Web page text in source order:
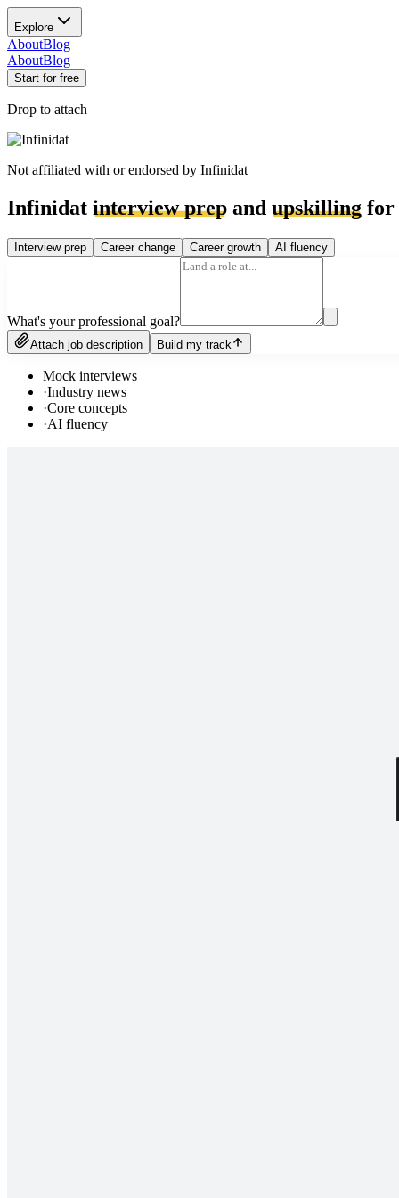
Explore
AboutBlog
AboutBlog
Start for free
Drop to attach
Not affiliated with or endorsed by Infinidat
Infinidat interview prep and upskilling for
Interview prep Career change Career growth AI fluency
What's your professional goal?
Attach job description Build my track
Mock interviews
·Industry news
·Core concepts
·AI fluency